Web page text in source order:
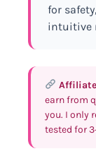
for
intuitive
earn from
you. I only
tested for